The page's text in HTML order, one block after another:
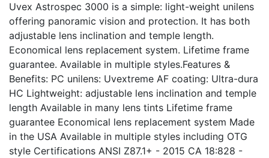
Uvex Astrospec 3000 is a simple: light-weight unilens
offering panoramic vision and protection. It has both
adjustable lens inclination and temple length.
Economical lens replacement system. Lifetime frame
guarantee. Available in multiple styles.Features &
Benefits: PC unilens: Uvextreme AF coating: Ultra-dura
HC Lightweight: adjustable lens inclination and temple
length Available in many lens tints Lifetime frame
guarantee Economical lens replacement system Made
in the USA Available in multiple styles including OTG
style Certifications ANSI Z87.1+ - 2015 CA 18:828 -